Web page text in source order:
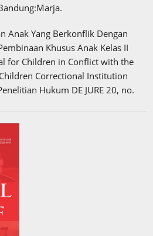
Anak Yang Berkonflik Dengan
Khusus Anak Kelas II
for Children in Conflict with the
Correctional Institution
Hukum DE JURE 20, no.